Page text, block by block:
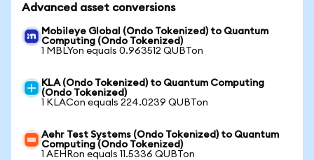
Advanced asset conversions
Mobileye Global (Ondo Tokenized) to Quantum
Computing (Ondo Tokenized)
1 MBLYon equals 0.963512 QUBTon
KLA (Ondo Tokenized) to Quantum Computing
(Ondo Tokenized)
1 KLACon equals 224.0239 QUBTon
Aehr Test Systems (Ondo Tokenized) to Quantum
Computing (Ondo Tokenized)
1 AEHRon equals 11.5336 QUBTon